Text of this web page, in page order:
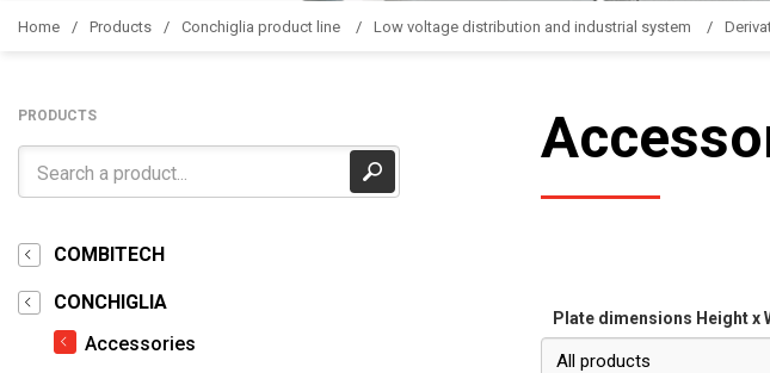
Home Products Conchiglia product line Low voltage distribution and industrial system
PRODUCTS
COMBITECH
CONCHIGLIA
Accessories
Plate dimensions Height x
All products